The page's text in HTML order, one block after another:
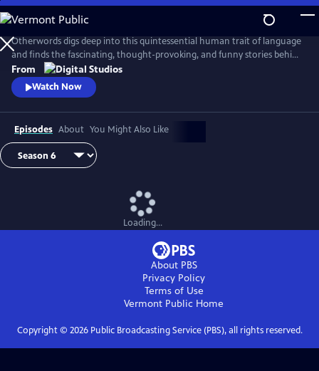
Skip
to
Main
Content
Otherwords digs deep into this quintessential human trait of language
and finds the fascinating, thought-provoking, and funny stories behind
the words and sounds we take for granted. Incorporating the fields of
biology, history, cultural studies, literature and more, linguistics has
something for everyone and offers a unique perspective into what it
From
Watch Now
Episodes About You Might Also Like
Loading...
About PBS
Privacy Policy
Terms of Use
Vermont Public Home
Copyright © 2026Public Broadcasting Service (PBS), all rights reserved.